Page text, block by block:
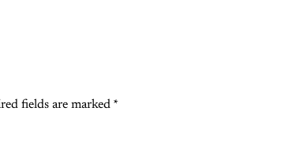
fields are marked *